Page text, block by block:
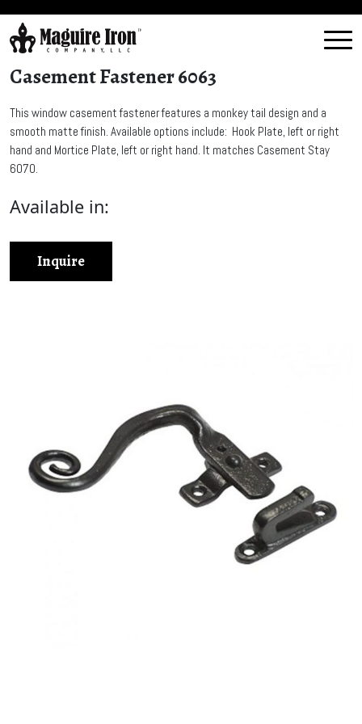
Casement Fastener 6063
This window casement fastener features a monkey tail design and a
smooth matte finish. Available options include: Hook Plate, left or right
hand and Mortice Plate, left or right hand. It matches Casement Stay
6070.
Available in:
Inquire